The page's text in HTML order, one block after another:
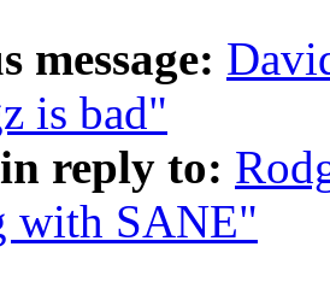
message:
is bad"
reply to:
with SANE"